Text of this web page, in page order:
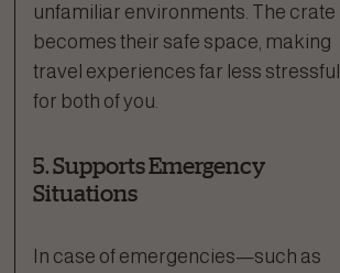
unfamiliar environments. The crate
becomes their safe space, making
travel experiences far less stressful
for both of you.
5. Supports Emergency
Situations
In case of emergencies—such as